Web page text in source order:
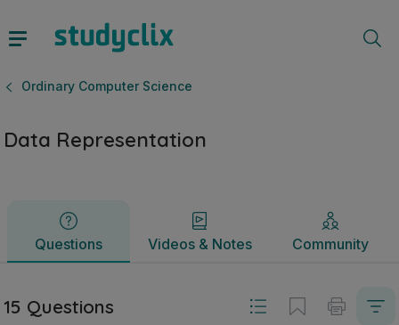
Ordinary Computer Science
Data Representation
Questions Videos & Notes Community
Questions Videos & Notes
15 Questions